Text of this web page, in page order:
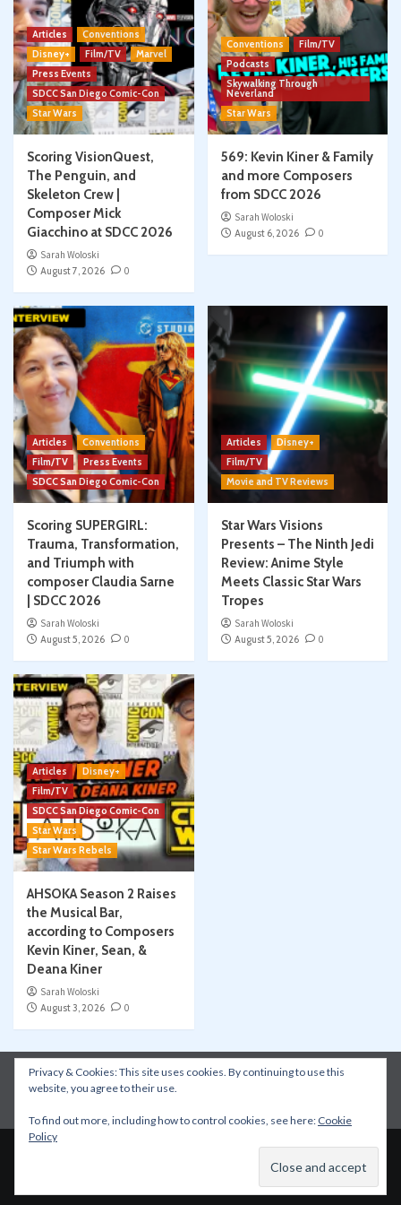
Articles
Conventions
Disney+
Film/TV
Marvel
Press Events
SDCC San Diego Comic-Con
Star Wars
Scoring VisionQuest,
The Penguin, and
Skeleton Crew |
Composer Mick
Giacchino at SDCC 2026
Sarah Woloski
August 7, 2026
0
Conventions
Film/TV
Podcasts
Skywalking Through
Neverland
Star Wars
569: Kevin Kiner & Family
and more Composers
from SDCC 2026
Sarah Woloski
August 6, 2026
0
Articles
Conventions
Film/TV
Press Events
SDCC San Diego Comic-Con
Scoring SUPERGIRL:
Trauma, Transformation,
and Triumph with
composer Claudia Sarne
| SDCC 2026
Sarah Woloski
August 5, 2026
0
Articles
Disney+
Film/TV
Movie and TV Reviews
Star Wars Visions
Presents – The Ninth Jedi
Review: Anime Style
Meets Classic Star Wars
Tropes
Sarah Woloski
August 5, 2026
0
Articles
Disney+
Film/TV
SDCC San Diego Comic-Con
Star Wars
Star Wars Rebels
AHSOKA Season 2 Raises
the Musical Bar,
according to Composers
Kevin Kiner, Sean, &
Deana Kiner
Sarah Woloski
August 3, 2026
0
Instagram Facebook YouTube
Patreon
Apple Podcasts
Privacy & Cookies: This site uses cookies. By continuing to use this
website, you agree to their use.
To find out more, including how to control cookies, see here: Cookie
Policy